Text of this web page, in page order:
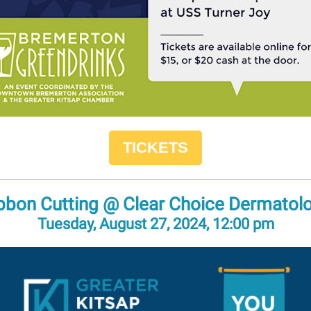
TICKETS
Cutting @ Clear Choice
Tuesday, August 27, 2024, 12:00 pm